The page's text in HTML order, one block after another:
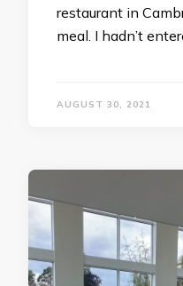
restaurant in
meal. I hadn’t
AUGUST 30, 2021